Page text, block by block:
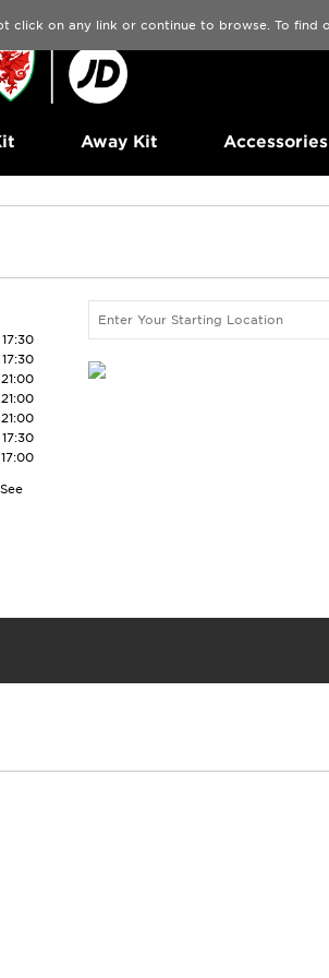
Away Kit Accessories
on any link or continue to browse. To find